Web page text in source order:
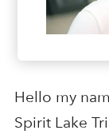
Hello my
Spirit Lake